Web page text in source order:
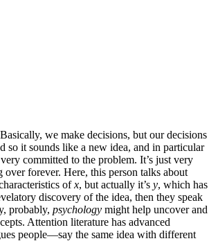
we make decisions, but our decisions
so it sounds like a new idea, and in particular
committed to the problem. It’s just very
forever. Here, this person talks about
ofx, but actually it’s y, which has
discovery of the idea, then they speak
probably, psychology might help uncover and
Attention literature has advanced
people—say the same idea with different